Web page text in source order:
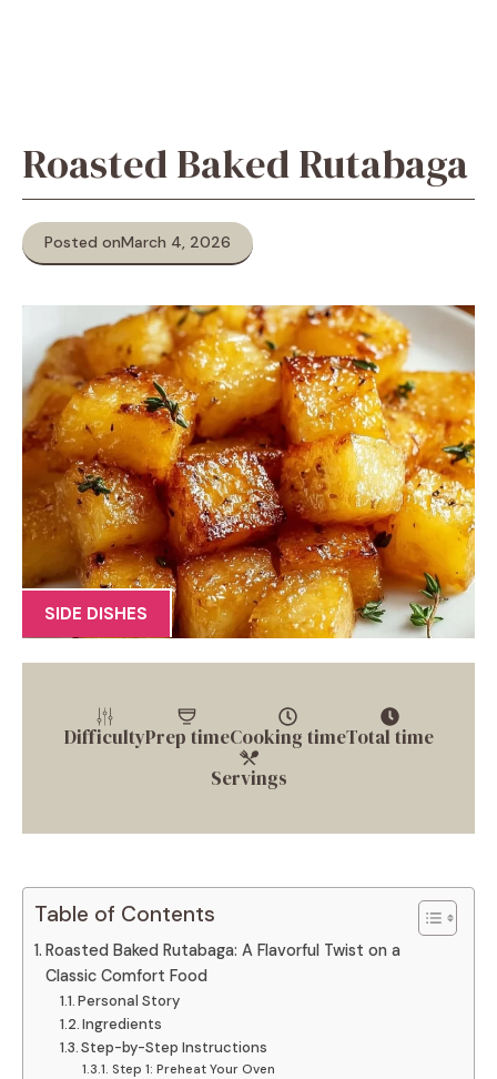
Roasted Baked Rutabaga
Posted onMarch 4, 2026
SIDE DISHES
DifficultyPrep timeCooking timeTotal time
Servings
Table of Contents
Roasted Baked Rutabaga: A Flavorful Twist on a
Classic Comfort Food
Personal Story
Ingredients
Step-by-Step Instructions
Step 1: Preheat Your Oven